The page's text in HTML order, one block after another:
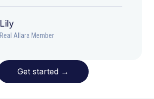
Lily
Real Allara Member
Get started →